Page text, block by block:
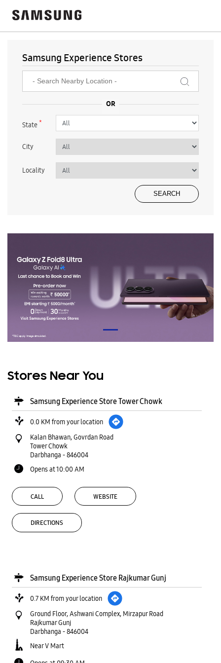
Samsung Experience Stores
State*
City
Locality
Stores Near You
Samsung Experience Store Tower Chowk
0.0 KM from your location
Kalan Bhawan, Govrdan Road
Tower Chowk
Darbhanga -846004
Opens at 10:00 AM
CALL WEBSITE
DIRECTIONS
Samsung Experience Store Rajkumar Gunj
0.7 KM from your location
Ground Floor, Ashwani Complex, Mirzapur Road
Rajkumar Gunj
Darbhanga -846004
Near V Mart